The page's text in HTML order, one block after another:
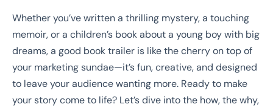
Whether you’ve written a thrilling mystery, a touching
memoir, or a children’s book about a young boy with big
dreams, a good book trailer is like the cherry on top of
your marketing sundae—it’s fun, creative, and designed
to leave your audience wanting more. Ready to make
your story come to life? Let’s dive into the how, the why,